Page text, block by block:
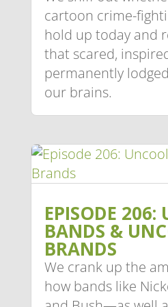
cartoon crime-
hold up today and
that scared,
permanently
our brains.
EPISODE 206:
BANDS &
BRANDS
We crank up the
how bands like